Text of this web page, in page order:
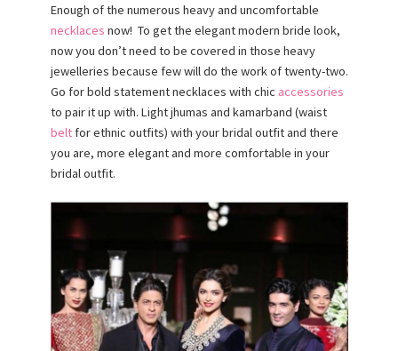
Enough of the numerous heavy and uncomfortable
necklaces now! To get the elegant modern bride look,
now you don’t need to be covered in those heavy
jewelleries because few will do the work of twenty-two.
Go for bold statement necklaces with chic accessories
to pair it up with. Light jhumas and kamarband (waist
beltfor ethnic outfits) with your bridal outfit and there
you are, more elegant and more comfortable in your
bridal outfit.